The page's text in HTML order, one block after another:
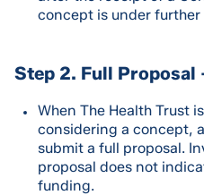
concept is under
Step 2. Full
When The Health Trust
considering a concept,
submit a full proposal.
proposal does not
funding.